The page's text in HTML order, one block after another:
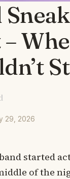
29, 2026
started
of the